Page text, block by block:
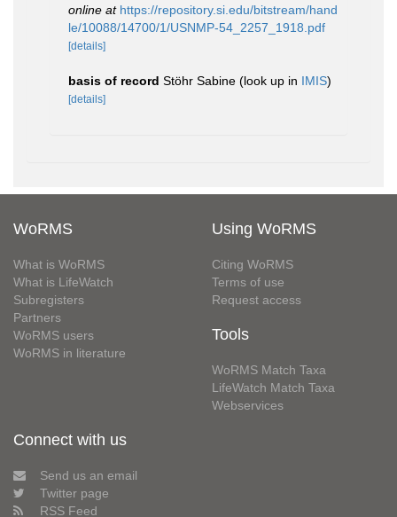
online at https://repository.si.edu/bitstream/hand
le/10088/14700/1/USNMP-54_2257_1918.pdf
[details]
basis of record Stöhr Sabine (look up in IMIS)
[details]
WoRMS
What is WoRMS
What is LifeWatch
Subregisters
Partners
WoRMS users
WoRMS in literature
Using WoRMS
Citing WoRMS
Terms of use
Request access
Tools
WoRMS Match Taxa
LifeWatch Match Taxa
Webservices
Connect with us
Send us an email
Twitter page
RSS Feed